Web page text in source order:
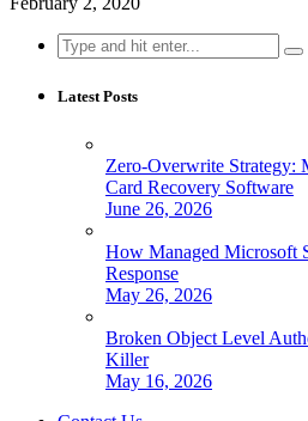
Search
for:
Latest Posts
Zero-Overwrite Strategy:
Card Recovery Software
June 26, 2026
How Managed Microsoft
Response
May 26, 2026
Broken Object Level
Killer
May 16, 2026